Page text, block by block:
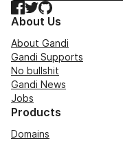
Facebook
TwitterGitHub
About Us
About Gandi
Gandi Supports
No bullshit
Gandi News
Jobs
Products
Domains